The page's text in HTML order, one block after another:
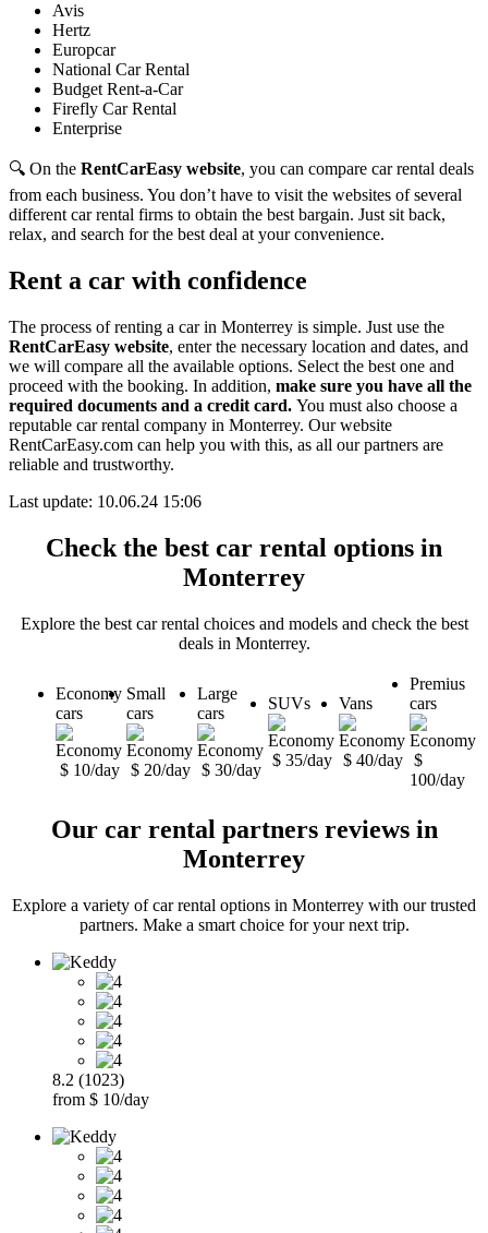
Avis
Hertz
Europcar
National Car Rental
Budget Rent-a-Car
Firefly Car Rental
Enterprise
🔍 On the RentCarEasy website, you can compare car rental deals
from each business. You don’t have to visit the websites of several
different car rental firms to obtain the best bargain. Just sit back,
relax, and search for the best deal at your convenience.
Rent a car with confidence
The process of renting a car in Monterrey is simple. Just use the
RentCarEasy website, enter the necessary location and dates, and
we will compare all the available options. Select the best one and
proceed with the booking. In addition, make sure you have all the
required documents and a credit card. You must also choose a
reputable car rental company in Monterrey. Our website
RentCarEasy.com can help you with this, as all our partners are
reliable and trustworthy.
Last update: 10.06.24 15:06
Check the best car rental options in
Monterrey
Explore the best car rental choices and models and check the best
deals in Monterrey.
Economy
cars
$ 10/day
Small
cars
$ 20/day
Large
cars
$ 30/day
SUVs
$ 35/day
Vans
$ 40/day
Premius
cars
$
100/day
Our car rental partners reviews in
Monterrey
Explore a variety of car rental options in Monterrey with our trusted
partners. Make a smart choice for your next trip.
8.2 (1023)
from $ 10/day